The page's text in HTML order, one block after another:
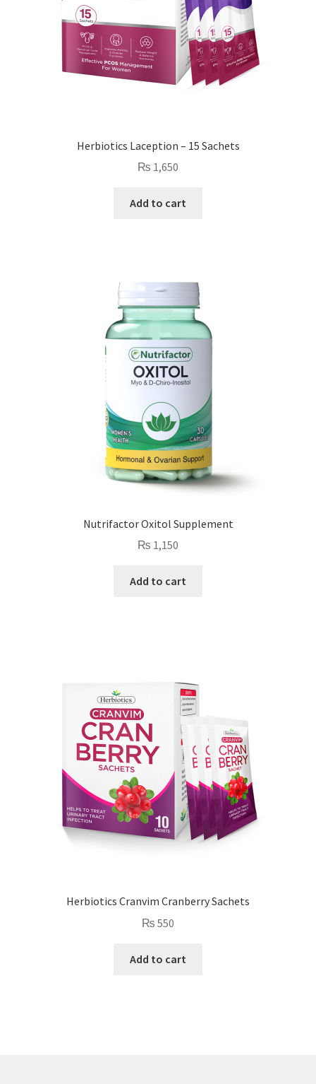
Herbiotics Laception – 15 Sachets
₨ 1,650
Add to cart
Nutrifactor Oxitol Supplement
₨ 1,150
Add to cart
Herbiotics Cranvim Cranberry Sachets
₨ 550
Add to cart